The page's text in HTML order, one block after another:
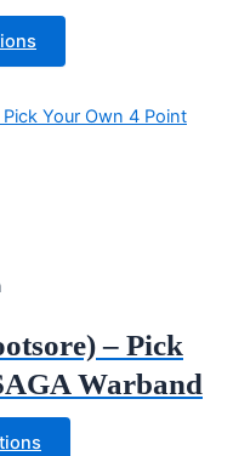
– Pick
Warband